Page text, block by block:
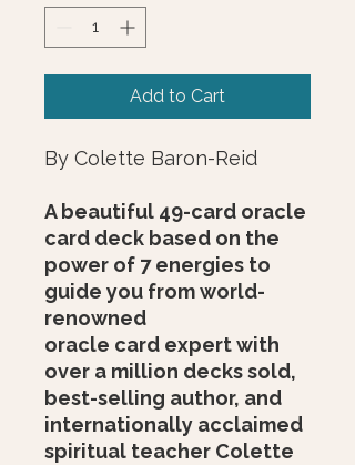
Add to Cart
By Colette Baron-Reid
A beautiful 49-card oracle
card deck based on the
power of 7 energies to
guide you from world-
renowned
oracle card expert with
over a million decks sold,
best-selling author, and
internationally acclaimed
spiritual teacher Colette